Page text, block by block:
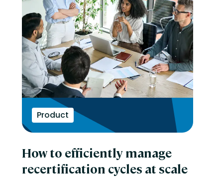
Product
How to efficiently manage
recertification cycles at scale